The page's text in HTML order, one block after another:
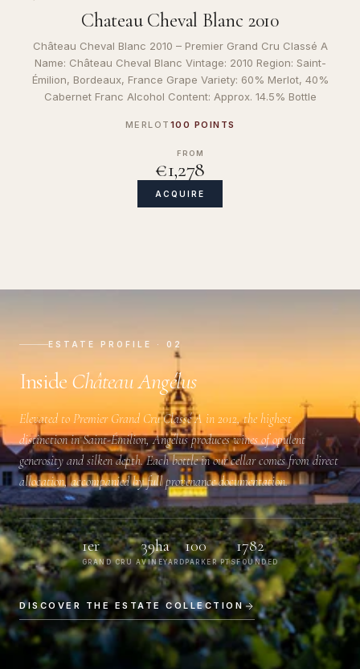
Chateau Cheval Blanc 2010
Château Cheval Blanc 2010 – Premier Grand Cru Classé A
Name: Château Cheval Blanc Vintage: 2010 Region: Saint-
Émilion, Bordeaux, France Grape Variety: 60% Merlot, 40%
Cabernet Franc Alcohol Content: Approx. 14.5% Bottle
MERLOT 100 POINTS
FROM
€1,278
ACQUIRE
ESTATE PROFILE · 02
Inside Château Angélus
Elevated to Premier Grand Cru Classé A in 2012, the highest
distinction in Saint-Émilion, Angélus produces wines of opulent
generosity and silken depth. Each bottle in our cellar comes from direct
allocation, accompanied by full provenance documentation.
1er
GRAND CRU A
39ha
VINEYARD
100
PARKER PTS
1782
FOUNDED
DISCOVER THE ESTATE COLLECTION